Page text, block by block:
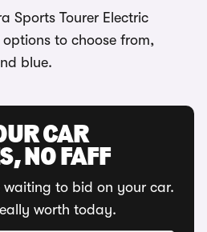
Sports Tourer Electric
to choose from,
blue.
CAR
NO FAFF
waiting to bid on your car.
worth today.